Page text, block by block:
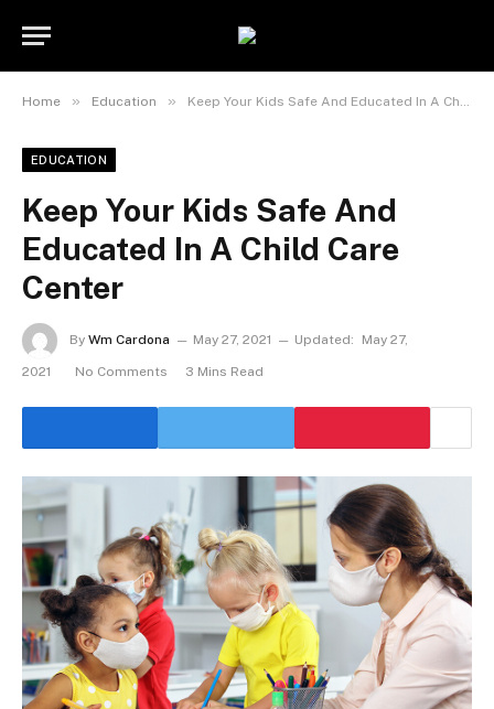
Home » Education » Keep Your Kids Safe And Educated In A Child Care Center
EDUCATION
Keep Your Kids Safe And
Educated In A Child Care
Center
By Wm Cardona May 27, 2021 Updated: May 27,
2021 No Comments 3 Mins Read